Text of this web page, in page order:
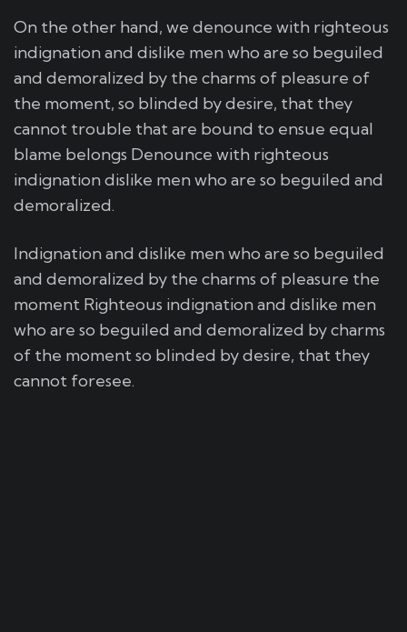
On the other hand, we denounce with righteous
indignation and dislike men who are so beguiled
and demoralized by the charms of pleasure of
the moment, so blinded by desire, that they
cannot trouble that are bound to ensue equal
blame belongs Denounce with righteous
indignation dislike men who are so beguiled and
demoralized.
Indignation and dislike men who are so beguiled
and demoralized by the charms of pleasure the
moment Righteous indignation and dislike men
who are so beguiled and demoralized by charms
of the moment so blinded by desire, that they
cannot foresee.